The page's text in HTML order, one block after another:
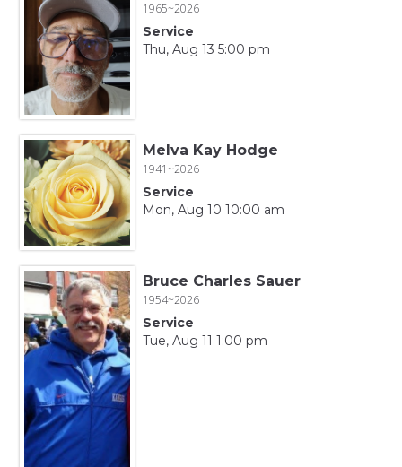
1965~2026
Service
Thu, Aug 13 5:00 pm
Melva Kay Hodge
1941~2026
Service
Mon, Aug 10 10:00 am
Bruce Charles Sauer
1954~2026
Service
Tue, Aug 11 1:00 pm